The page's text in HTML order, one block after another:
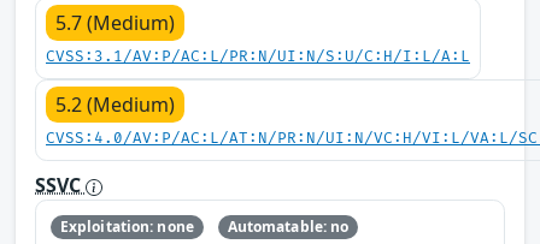
5.7 (Medium)
CVSS:3.1/AV:P/AC:L/PR:N/UI:N/S:U/C:H/I:L/A:L
5.2 (Medium)
CVSS:4.0/AV:P/AC:L/AT:N/PR:N/UI:N/VC:H/VI:L/VA:L/
SSVC
Exploitation: none
Automatable: no